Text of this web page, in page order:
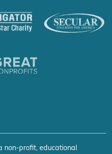
non-profit, educational